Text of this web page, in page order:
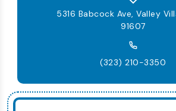
5316 Babcock Ave, Valley
91607
(323) 210-3350